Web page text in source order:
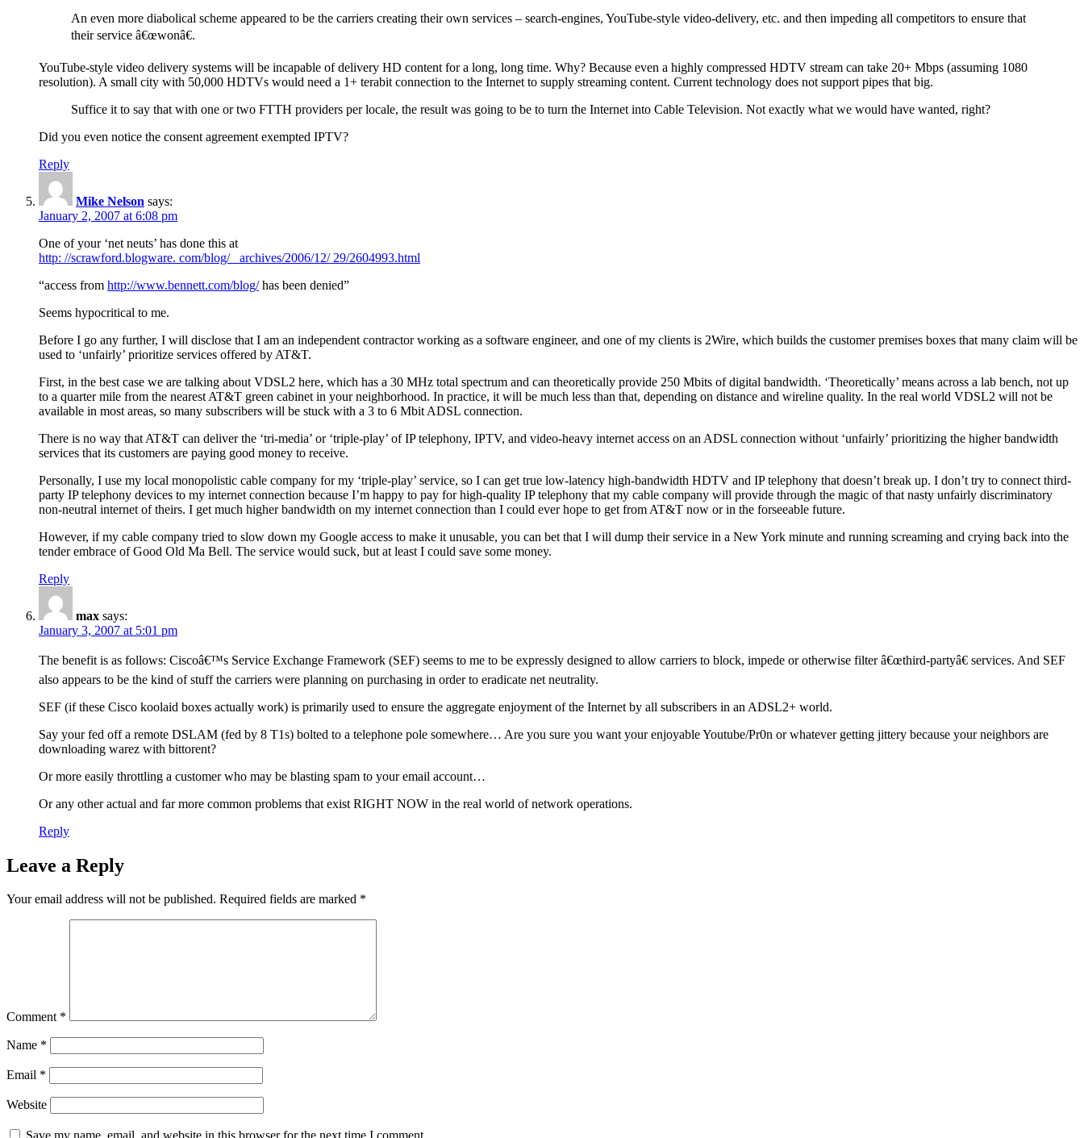
An even more diabolical scheme appeared to be the carriers creating their own services – search-engines, YouTube-style video-delivery, etc. and then impeding all competitors to ensure that
their service â€œwonâ€.
YouTube-style video delivery systems will be incapable of delivery HD content for a long, long time. Why? Because even a highly compressed HDTV stream can take 20+ Mbps (assuming 1080
resolution). A small city with 50,000 HDTVs would need a 1+ terabit connection to the Internet to supply streaming content. Current technology does not support pipes that big.
Suffice it to say that with one or two FTTH providers per locale, the result was going to be to turn the Internet into Cable Television. Not exactly what we would have wanted, right?
Did you even notice the consent agreement exempted IPTV?
Reply
Mike Nelson says:
January 2, 2007 at 6:08 pm
One of your ‘net neuts’ has done this at
http: //scrawford.blogware. com/blog/ _archives/2006/12/ 29/2604993.html
“access from http://www.bennett.com/blog/has been denied”
Seems hypocritical to me.
Before I go any further, I will disclose that I am an independent contractor working as a software engineer, and one of my clients is 2Wire, which builds the customer premises boxes that many claim will be
used to ‘unfairly’ prioritize services offered by AT&T.
First, in the best case we are talking about VDSL2 here, which has a 30 MHz total spectrum and can theoretically provide 250 Mbits of digital bandwidth. ‘Theoretically’ means across a lab bench, not up
to a quarter mile from the nearest AT&T green cabinet in your neighborhood. In practice, it will be much less than that, depending on distance and wireline quality. In the real world VDSL2 will not be
available in most areas, so many subscribers will be stuck with a 3 to 6 Mbit ADSL connection.
There is no way that AT&T can deliver the ‘tri-media’ or ‘triple-play’ of IP telephony, IPTV, and video-heavy internet access on an ADSL connection without ‘unfairly’ prioritizing the higher bandwidth
services that its customers are paying good money to receive.
Personally, I use my local monopolistic cable company for my ‘triple-play’ service, so I can get true low-latency high-bandwidth HDTV and IP telephony that doesn’t break up. I don’t try to connect third-
party IP telephony devices to my internet connection because I’m happy to pay for high-quality IP telephony that my cable company will provide through the magic of that nasty unfairly discriminatory
non-neutral internet of theirs. I get much higher bandwidth on my internet connection than I could ever hope to get from AT&T now or in the forseeable future.
However, if my cable company tried to slow down my Google access to make it unusable, you can bet that I will dump their service in a New York minute and running screaming and crying back into the
tender embrace of Good Old Ma Bell. The service would suck, but at least I could save some money.
Reply
max says:
January 3, 2007 at 5:01 pm
The benefit is as follows: Ciscoâ€™s Service Exchange Framework (SEF) seems to me to be expressly designed to allow carriers to block, impede or otherwise filter â€œthird-partyâ€ services. And SEF
also appears to be the kind of stuff the carriers were planning on purchasing in order to eradicate net neutrality.
SEF (if these Cisco koolaid boxes actually work) is primarily used to ensure the aggregate enjoyment of the Internet by all subscribers in an ADSL2+ world.
Say your fed off a remote DSLAM (fed by 8 T1s) bolted to a telephone pole somewhere… Are you sure you want your enjoyable Youtube/Pr0n or whatever getting jittery because your neighbors are
downloading warez with bittorent?
Or more easily throttling a customer who may be blasting spam to your email account…
Or any other actual and far more common problems that exist RIGHT NOW in the real world of network operations.
Reply
Leave a Reply
Your email address will not be published. Required fields are marked *
Comment *
Name *
Email *
Website